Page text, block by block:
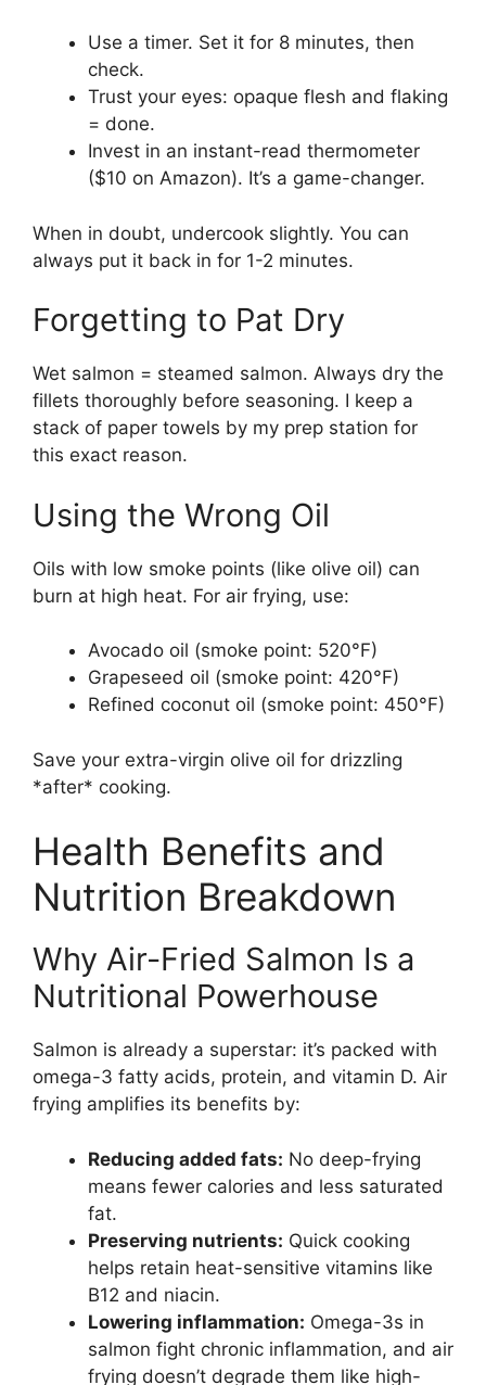
Use a timer. Set it for 8 minutes, then
check.
Trust your eyes: opaque flesh and flaking
= done.
Invest in an instant-read thermometer
($10 on Amazon). It’s a game-changer.
When in doubt, undercook slightly. You can
always put it back in for 1-2 minutes.
Forgetting to Pat Dry
Wet salmon = steamed salmon. Always dry the
fillets thoroughly before seasoning. I keep a
stack of paper towels by my prep station for
this exact reason.
Using the Wrong Oil
Oils with low smoke points (like olive oil) can
burn at high heat. For air frying, use:
Avocado oil (smoke point: 520°F)
Grapeseed oil (smoke point: 420°F)
Refined coconut oil (smoke point: 450°F)
Save your extra-virgin olive oil for drizzling
*after* cooking.
Health Benefits and
Nutrition Breakdown
Why Air-Fried Salmon Is a
Nutritional Powerhouse
Salmon is already a superstar: it’s packed with
omega-3 fatty acids, protein, and vitamin D. Air
frying amplifies its benefits by:
Reducing added fats: No deep-frying
means fewer calories and less saturated
fat.
Preserving nutrients: Quick cooking
helps retain heat-sensitive vitamins like
B12 and niacin.
Lowering inflammation: Omega-3s in
salmon fight chronic inflammation, and air
frying doesn’t degrade them like high-